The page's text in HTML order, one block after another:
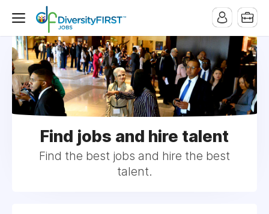
Find jobs and hire talent
Find the best jobs and hire the best
talent.